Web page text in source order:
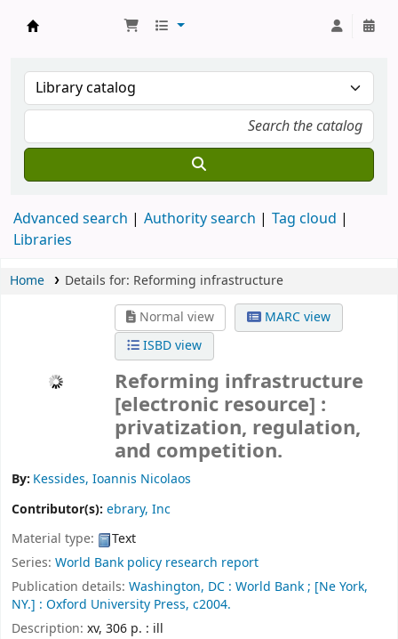
Advanced search Authority search
Tag cloud
Libraries
Home Details for: Reforming infrastructure
Normal view
MARC view
ISBD view
Reforming infrastructure
[electronic resource] :
privatization, regulation,
and competition.
By: Kessides, Ioannis Nicolaos
Contributor(s): ebrary, Inc
Material type:
Text
Series: World Bank policy research report
Publication details: Washington, DC : World Bank ; [Ne York,
NY.] : Oxford University Press, c2004.
Description: xv, 306 p. : ill